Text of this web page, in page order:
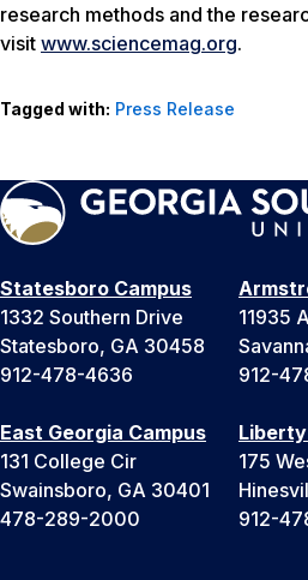
research methods and the
visit www.sciencemag.org.
Tagged with: Press Release
Statesboro Campus
1332 Southern Drive
Statesboro, GA 30458
912-478-4636
11935
912-
East Georgia Campus
131 College Cir
Swainsboro, GA 30401
478-289-2000
175
912-